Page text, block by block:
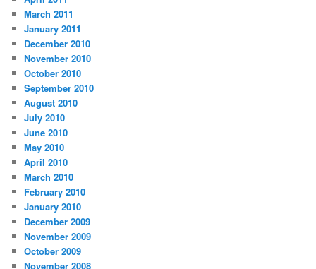
March 2011
January 2011
December 2010
November 2010
October 2010
September 2010
August 2010
July 2010
June 2010
May 2010
April 2010
March 2010
February 2010
January 2010
December 2009
November 2009
October 2009
November 2008